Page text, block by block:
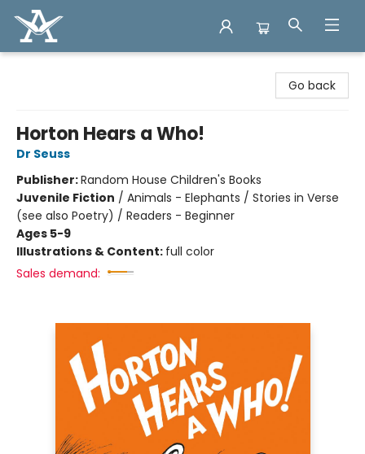
Go back
Horton Hears a Who!
Dr Seuss
Publisher:Random House Children's Books
Juvenile Fiction / Animals - Elephants / Stories in Verse
(see also Poetry) / Readers - Beginner
Ages 5-9
Illustrations & Content: full color
Sales demand: